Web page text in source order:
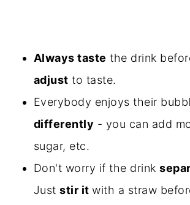
Always taste the drink
adjust to taste.
Everybody enjoys their
differently - you can add
sugar, etc.
Don't worry if the drink
Juststir itwith a straw